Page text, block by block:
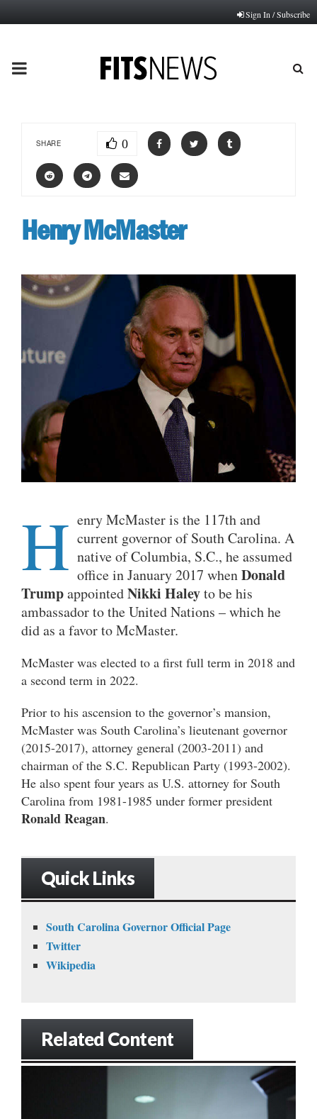
Sign In / Subscribe
PRIMARY
SHARE 0
Henry McMaster
H enry McMaster is the 117th and
current governor of South Carolina. A
native of Columbia, S.C., he assumed
office in January 2017 whenDonald
TrumpappointedNikki Haleyto be his
ambassador to the United Nations – which he
did as a favor to McMaster.
McMaster was elected to a first full term in 2018 and
a second term in 2022.
Prior to his ascension to the governor’s mansion,
McMaster was South Carolina’s lieutenant governor
(2015-2017), attorney general (2003-2011) and
chairman of the S.C. Republican Party (1993-2002).
He also spent four years as U.S. attorney for South
Carolina from 1981-1985 under former president
Ronald Reagan.
Quick Links
South Carolina Governor Official Page
Twitter
Wikipedia
Related Content